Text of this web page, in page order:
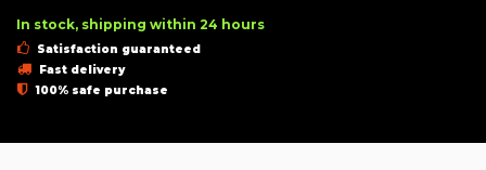
In stock, shipping within 24 hours
Satisfaction guaranteed
Fast delivery
100% safe purchase